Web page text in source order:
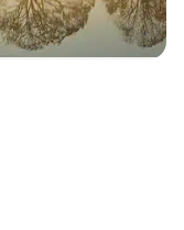
unconventional